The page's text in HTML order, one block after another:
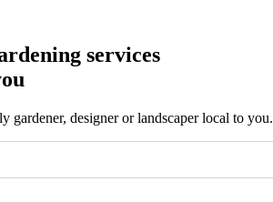
services
designer or landscaper local to you.